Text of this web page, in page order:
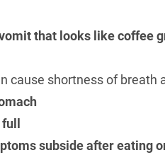
that looks like coffee
cause shortness of breath
full
subside after eating